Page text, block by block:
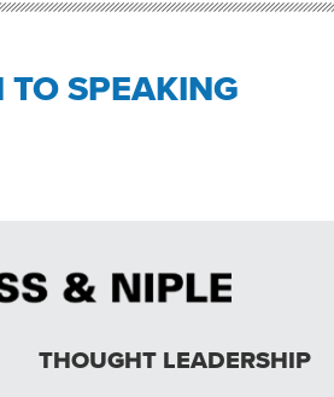
TO SPEAKING
THOUGHT LEADERSHIP